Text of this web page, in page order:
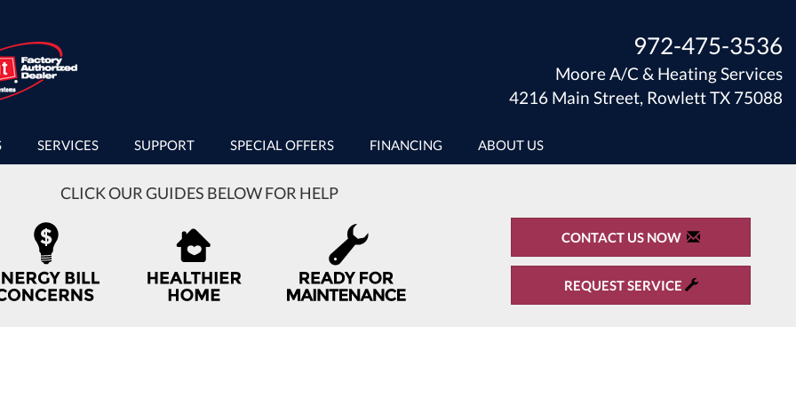
972-475-3536
Moore A/C & Heating Services
4216 Main Street, Rowlett TX 75088
SERVICES SUPPORT SPECIAL OFFERS FINANCING ABOUT US
CLICK OUR GUIDES BELOW FOR HELP
CONTACT US NOW
REQUEST SERVICE